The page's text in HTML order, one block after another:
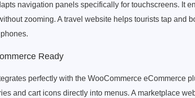
navigation panels specifically for touchscreens. It
zooming. A travel website helps tourists tap and
Ready
perfectly with the WooCommerce eCommerce
and cart icons directly into menus. A marketplace